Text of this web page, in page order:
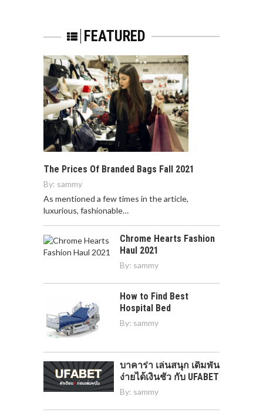
FEATURED
The Prices Of Branded Bags Fall 2021
By: sammy
As mentioned a few times in the article,
luxurious, fashionable…
Chrome Hearts Fashion
Haul 2021
By: sammy
How to Find Best
Hospital Bed
By: sammy
บาคาร่า เล่นสนุก เดิมพัน
ง่ายได้เงินชัว กับ UFABET
By: sammy